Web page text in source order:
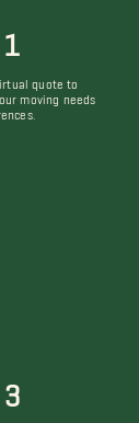
quote to
moving needs
3